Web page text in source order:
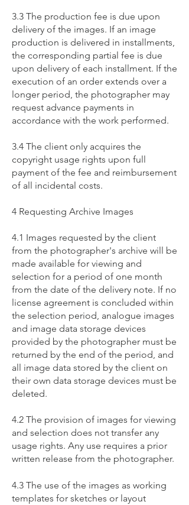
3.3 The production fee is due upon
delivery of the images. If an image
production is delivered in installments,
the corresponding partial fee is due
upon delivery of each installment. If the
execution of an order extends over a
longer period, the photographer may
request advance payments in
accordance with the work performed.
3.4 The client only acquires the
copyright usage rights upon full
payment of the fee and reimbursement
of all incidental costs.
4 Requesting Archive Images
4.1 Images requested by the client
from the photographer's archive will be
made available for viewing and
selection for a period of one month
from the date of the delivery note. If no
license agreement is concluded within
the selection period, analogue images
and image data storage devices
provided by the photographer must be
returned by the end of the period, and
all image data stored by the client on
their own data storage devices must be
deleted.
4.2 The provision of images for viewing
and selection does not transfer any
usage rights. Any use requires a prior
written release from the photographer.
4.3 The use of the images as working
templates for sketches or layout